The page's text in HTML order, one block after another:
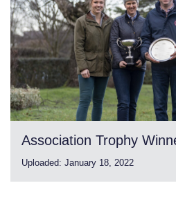
Association Trophy
Uploaded: January 18, 2022